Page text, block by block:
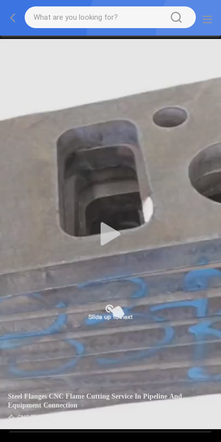
Steel Flanges CNC Flame Cutting Service In Pipeline And
Equipment Connection
CNC Plasma Cutting Service